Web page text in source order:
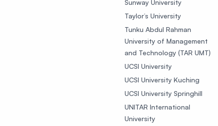
Sunway University
Taylor’s University
Tunku Abdul Rahman
University of Management
and Technology (TAR UMT)
UCSI University
UCSI University Kuching
UCSI University Springhill
UNITAR International
University